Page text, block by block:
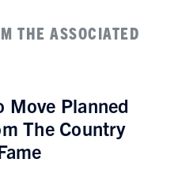
THE ASSOCIATED
Move Planned
The Country